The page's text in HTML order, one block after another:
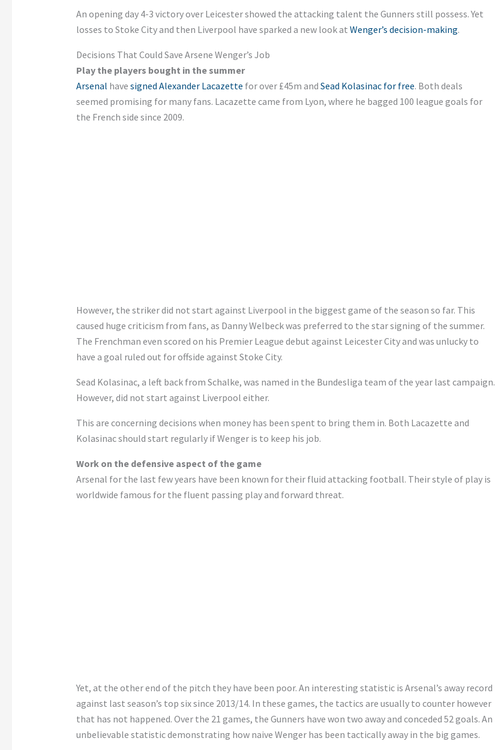
An opening day 4-3 victory over Leicester showed the attacking talent the Gunners still possess. Yet
losses to Stoke City and then Liverpool have sparked a new look at Wenger’s decision-making.
Decisions That Could Save Arsene Wenger’s Job
Play the players bought in the summer
Arsenal have signed Alexander Lacazette for over £45m and Sead Kolasinac for free. Both deals
seemed promising for many fans. Lacazette came from Lyon, where he bagged 100 league goals for
the French side since 2009.
However, the striker did not start against Liverpool in the biggest game of the season so far. This
caused huge criticism from fans, as Danny Welbeck was preferred to the star signing of the summer.
The Frenchman even scored on his Premier League debut against Leicester City and was unlucky to
have a goal ruled out for offside against Stoke City.
Sead Kolasinac, a left back from Schalke, was named in the Bundesliga team of the year last campaign.
However, did not start against Liverpool either.
This are concerning decisions when money has been spent to bring them in. Both Lacazette and
Kolasinac should start regularly if Wenger is to keep his job.
Work on the defensive aspect of the game
Arsenal for the last few years have been known for their fluid attacking football. Their style of play is
worldwide famous for the fluent passing play and forward threat.
Yet, at the other end of the pitch they have been poor. An interesting statistic is Arsenal’s away record
against last season’s top six since 2013/14. In these games, the tactics are usually to counter however
that has not happened. Over the 21 games, the Gunners have won two away and conceded 52 goals. An
unbelievable statistic demonstrating how naive Wenger has been tactically away in the big games.